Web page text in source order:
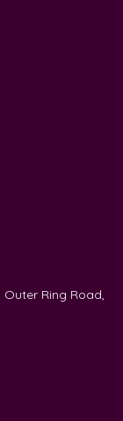
Outer Ring Road,